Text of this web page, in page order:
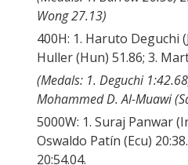
Wong 27.13)
400H: 1. Haruto Deguchi
Huller (Hun) 51.86; 3.
(Medals: 1. Deguchi
Mohammed D. Al-Muawi
5000W: 1. Suraj Panwar
Oswaldo Patín (Ecu)
20:54.04.